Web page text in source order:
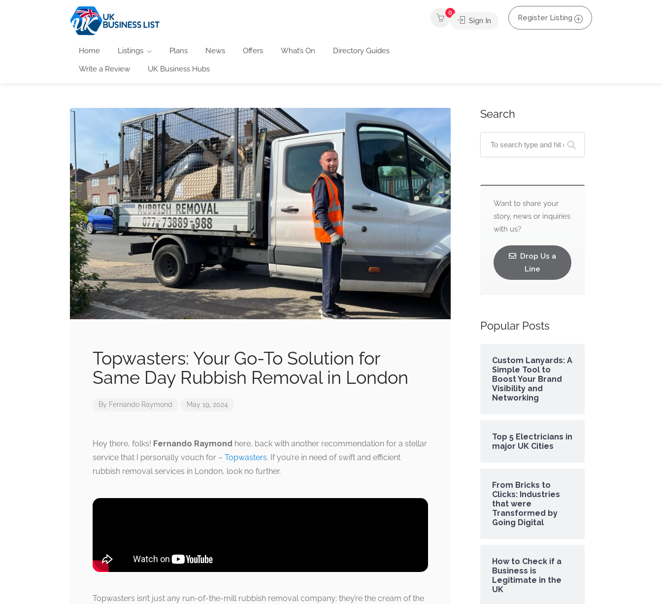
Home Listings Plans News Offers What’s On Directory Guides
Write a Review UK Business Hubs
0
Sign In Register Listing
Topwasters: Your Go-To Solution for
Same Day Rubbish Removal in London
By Fernando Raymond May 19, 2024
Hey there, folks! Fernando Raymond here, back with another recommendation for a stellar
service that I personally vouch for – Topwasters. If you’re in need of swift and efficient
rubbish removal services in London, look no further.
Topwasters isn’t just any run-of-the-mill rubbish removal company; they’re the cream of the
Search
Want to share your
story, news or inquiries
with us?
Drop Us a
Line
Popular Posts
Custom Lanyards: A
Simple Tool to
Boost Your Brand
Visibility and
Networking
Top 5 Electricians in
major UK Cities
From Bricks to
Clicks: Industries
that were
Transformed by
Going Digital
How to Check if a
Business is
Legitimate in the
UK